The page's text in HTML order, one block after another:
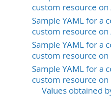
custom resource on
Sample YAML for a
custom resource on
Sample YAML for a
custom resource on
Sample YAML for a
custom resource on
Values obtained